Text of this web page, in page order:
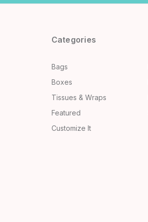
Categories
Bags
Boxes
Tissues & Wraps
Featured
Customize It